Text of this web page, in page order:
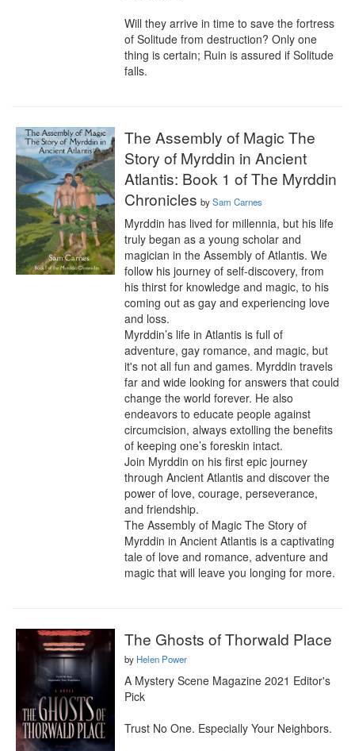
Will they arrive in time to save the fortress
of Solitude from destruction? Only one
thing is certain; Ruin is assured if Solitude
falls.
The Assembly of Magic The
Story of Myrddin in Ancient
Atlantis: Book 1 of The Myrddin
Chronicles bySam Carnes
Myrddin has lived for millennia, but his life
truly began as a young scholar and
magician in the Assembly of Atlantis. We
follow his journey of self-discovery, from
his thirst for knowledge and magic, to his
coming out as gay and experiencing love
and loss.
Myrddin’s life in Atlantis is full of
adventure, gay romance, and magic, but
it's not all fun and games. Myrddin travels
far and wide looking for answers that could
change the world forever. He also
endeavors to educate people against
circumcision, always extolling the benefits
of keeping one’s foreskin intact.
Join Myrddin on his first epic journey
through Ancient Atlantis and discover the
power of love, courage, perseverance,
and friendship.
The Assembly of Magic The Story of
Myrddin in Ancient Atlantis is a captivating
tale of love and romance, adventure and
magic that will leave you longing for more.
The Ghosts of Thorwald Place
by Helen Power
A Mystery Scene Magazine 2021 Editor's
Pick
Trust No One. Especially Your Neighbors.